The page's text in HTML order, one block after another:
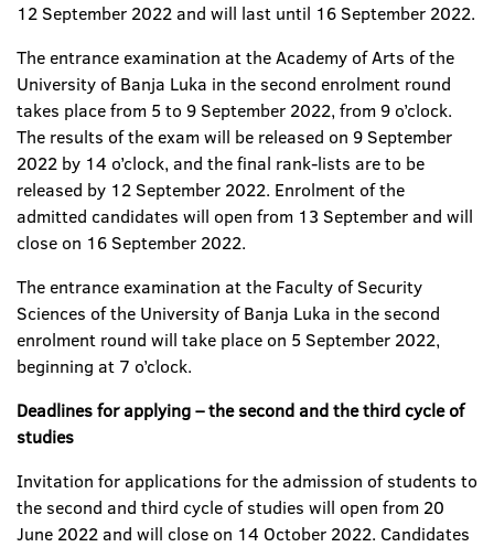
12 September 2022 and will last until 16 September 2022.
The entrance examination at the Academy of Arts of the
University of Banja Luka in the second enrolment round
takes place from 5 to 9 September 2022, from 9 o’clock.
The results of the exam will be released on 9 September
2022 by 14 o’clock, and the final rank-lists are to be
released by 12 September 2022. Enrolment of the
admitted candidates will open from 13 September and will
close on 16 September 2022.
The entrance examination at the Faculty of Security
Sciences of the University of Banja Luka in the second
enrolment round will take place on 5 September 2022,
beginning at 7 o’clock.
Deadlines for applying – the second and the third cycle of
studies
Invitation for applications for the admission of students to
the second and third cycle of studies will open from 20
June 2022 and will close on 14 October 2022. Candidates